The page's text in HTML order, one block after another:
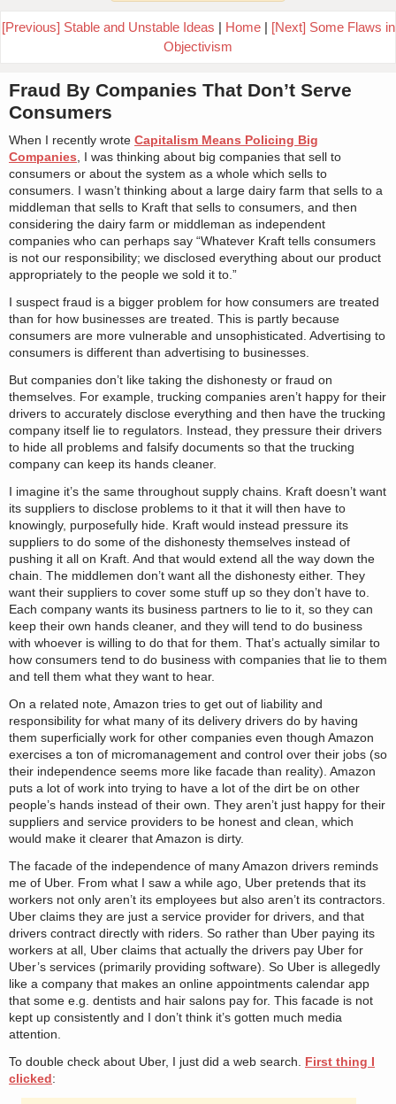
[Previous] Stable and Unstable Ideas | Home| [Next] Some Flaws in
Objectivism
Fraud By Companies That Don’t Serve
Consumers
When I recently wrote Capitalism Means Policing Big
Companies , I was thinking about big companies that sell to
consumers or about the system as a whole which sells to
consumers. I wasn’t thinking about a large dairy farm that sells to a
middleman that sells to Kraft that sells to consumers, and then
considering the dairy farm or middleman as independent
companies who can perhaps say “Whatever Kraft tells consumers
is not our responsibility; we disclosed everything about our product
appropriately to the people we sold it to.”
I suspect fraud is a bigger problem for how consumers are treated
than for how businesses are treated. This is partly because
consumers are more vulnerable and unsophisticated. Advertising to
consumers is different than advertising to businesses.
But companies don’t like taking the dishonesty or fraud on
themselves. For example, trucking companies aren’t happy for their
drivers to accurately disclose everything and then have the trucking
company itself lie to regulators. Instead, they pressure their drivers
to hide all problems and falsify documents so that the trucking
company can keep its hands cleaner.
I imagine it’s the same throughout supply chains. Kraft doesn’t want
its suppliers to disclose problems to it that it will then have to
knowingly, purposefully hide. Kraft would instead pressure its
suppliers to do some of the dishonesty themselves instead of
pushing it all on Kraft. And that would extend all the way down the
chain. The middlemen don’t want all the dishonesty either. They
want their suppliers to cover some stuff up so they don’t have to.
Each company wants its business partners to lie to it, so they can
keep their own hands cleaner, and they will tend to do business
with whoever is willing to do that for them. That’s actually similar to
how consumers tend to do business with companies that lie to them
and tell them what they want to hear.
On a related note, Amazon tries to get out of liability and
responsibility for what many of its delivery drivers do by having
them superficially work for other companies even though Amazon
exercises a ton of micromanagement and control over their jobs (so
their independence seems more like facade than reality). Amazon
puts a lot of work into trying to have a lot of the dirt be on other
people’s hands instead of their own. They aren’t just happy for their
suppliers and service providers to be honest and clean, which
would make it clearer that Amazon is dirty.
The facade of the independence of many Amazon drivers reminds
me of Uber. From what I saw a while ago, Uber pretends that its
workers not only aren’t its employees but also aren’t its contractors.
Uber claims they are just a service provider for drivers, and that
drivers contract directly with riders. So rather than Uber paying its
workers at all, Uber claims that actually the drivers pay Uber for
Uber’s services (primarily providing software). So Uber is allegedly
like a company that makes an online appointments calendar app
that some e.g. dentists and hair salons pay for. This facade is not
kept up consistently and I don’t think it’s gotten much media
attention.
To double check about Uber, I just did a web search. First thing I
clicked: